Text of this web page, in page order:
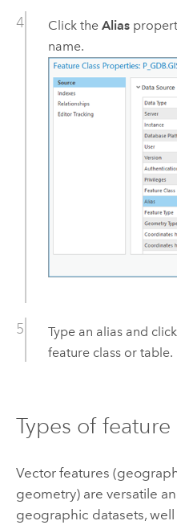
Click the Alias
name.
Type an alias and click
feature class or table.
Types of feature
Vector features
geometry) are versatile
geographic datasets,